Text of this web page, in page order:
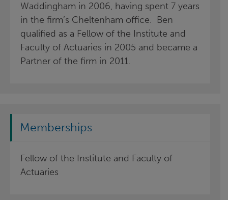
Waddingham in 2006, having spent 7 years
in the firm’s Cheltenham office. Ben
qualified as a Fellow of the Institute and
Faculty of Actuaries in 2005 and became a
Partner of the firm in 2011.
Memberships
Fellow of the Institute and Faculty of
Actuaries